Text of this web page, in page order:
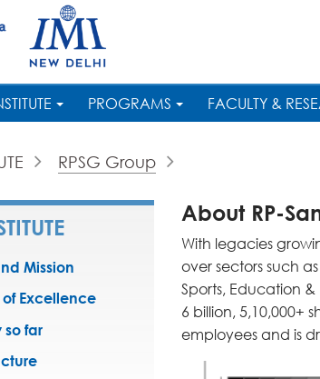
PROGRAMS FACULTY &
RPSG Group
Mission
Excellence
so far
About RP-
With legacies
over sectors such
Sports, Education
6 billion, 5,10,000+
employees and is